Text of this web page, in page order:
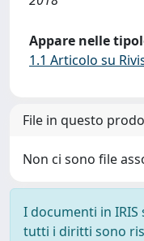
Appare nelle
1.1 Articolo su
File in questo
Non ci sono file
I documenti in
tutti i diritti sono